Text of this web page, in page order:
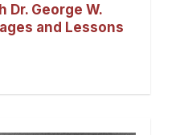
George W.
and Lessons